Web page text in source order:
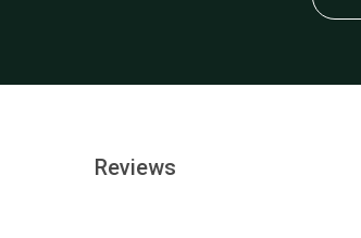
Reviews